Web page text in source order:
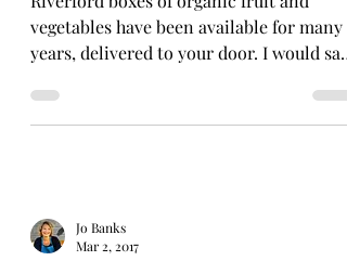
vegetables have been available for many
years, delivered to your door. I would say
Jo Banks
Mar 2, 2017